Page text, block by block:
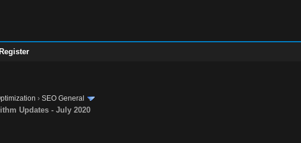
Register
›SEO General
Updates - July 2020